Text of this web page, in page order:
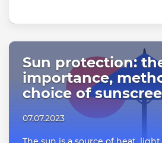
Sun protection:
importance,
choice of
07.07.2023